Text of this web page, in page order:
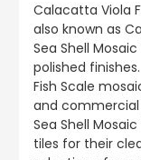
Calacatta Viola
also known as
Sea Shell
polished
Fish Scale
and commercial
Sea Shell
tiles for their